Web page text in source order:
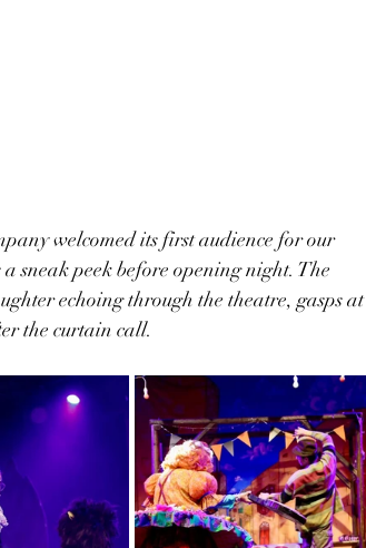
welcomed its first audience for our
sneak peek before opening night. The
echoing through the theatre, gasps at
the curtain call.